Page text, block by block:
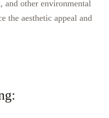
other environmental
the aesthetic appeal and